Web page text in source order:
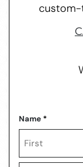
custom-
Name *